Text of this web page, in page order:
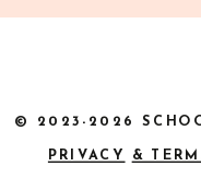
PRIVACY &
© 2023-2026